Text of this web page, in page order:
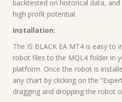
backtested on historical data,
high profit potential.
Installation:
The IS BLACK EA MT4 is easy to
robot files to the MQL4 folder in
platform. Once the robot is
any chart by clicking on the
dragging and dropping the robot